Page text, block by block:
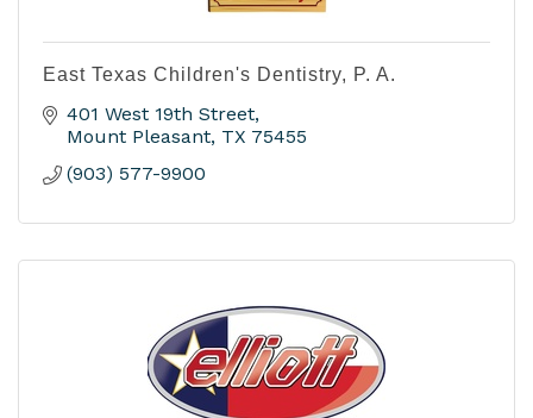
East Texas Children's Dentistry, P. A.
401 West 19th Street
Mount Pleasant TX 75455
(903) 577-9900